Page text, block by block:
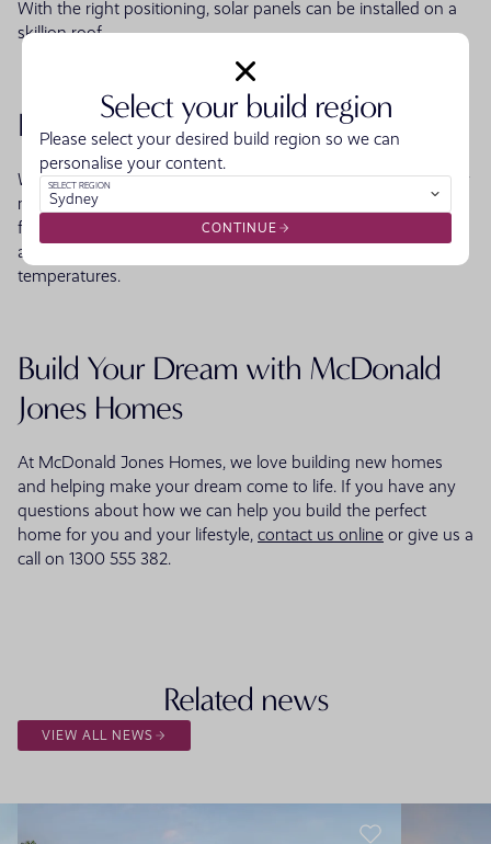
With the right positioning, solar panels can be installed on a
skillion roof.
Longer Lifespan
When constructed with weather-resistant and durable quality
materials, a skillion will offer a longer lifespan than a standard
flat roof. When properly constructed with effective insulation,
a skillion roof will also be unaffected by extreme
temperatures.
Build Your Dream with McDonald
Jones Homes
At McDonald Jones Homes, we love building new homes
and helping make your dream come to life. If you have any
questions about how we can help you build the perfect
home for you and your lifestyle, contact us online or give us a
call on 1300 555 382.
Related news
VIEW ALL NEWS
Select your build region
Please select your desired build region so we can
personalise your content.
SELECT REGION
Sydney
CONTINUE